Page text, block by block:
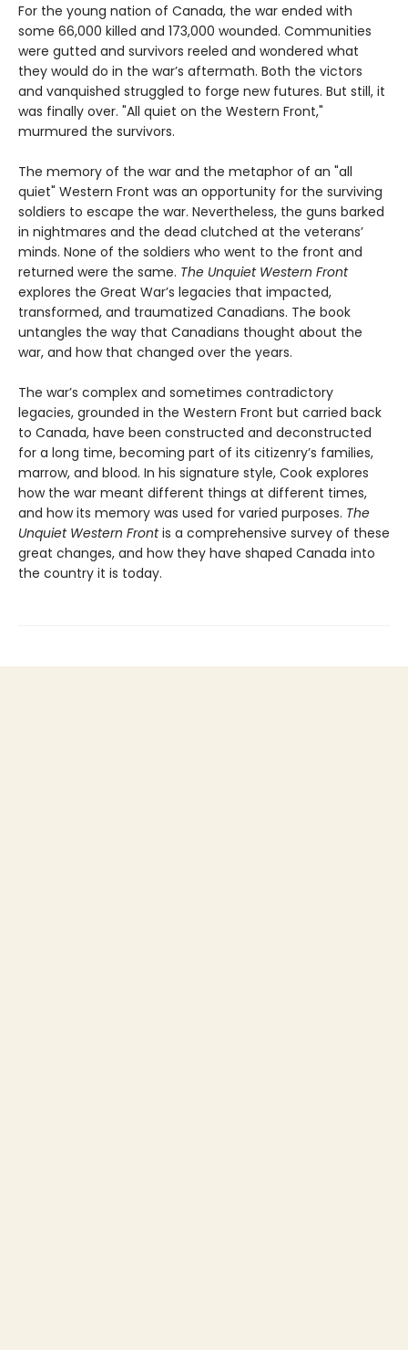
For the young nation of Canada, the war ended with
some 66,000 killed and 173,000 wounded. Communities
were gutted and survivors reeled and wondered what
they would do in the war’s aftermath. Both the victors
and vanquished struggled to forge new futures. But still, it
was finally over. "All quiet on the Western Front,"
murmured the survivors.
The memory of the war and the metaphor of an "all
quiet" Western Front was an opportunity for the surviving
soldiers to escape the war. Nevertheless, the guns barked
in nightmares and the dead clutched at the veterans’
minds. None of the soldiers who went to the front and
returned were the same. The Unquiet Western Front
explores the Great War’s legacies that impacted,
transformed, and traumatized Canadians. The book
untangles the way that Canadians thought about the
war, and how that changed over the years.
The war’s complex and sometimes contradictory
legacies, grounded in the Western Front but carried back
to Canada, have been constructed and deconstructed
for a long time, becoming part of its citizenry’s families,
marrow, and blood. In his signature style, Cook explores
how the war meant different things at different times,
and how its memory was used for varied purposes. The
Unquiet Western Frontis a comprehensive survey of these
great changes, and how they have shaped Canada into
the country it is today.